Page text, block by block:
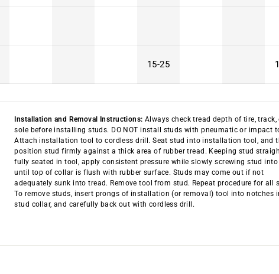
15-25
Installation and Removal Instructions: Always check tread depth of tire, track,
sole before installing studs. DO NOT install studs with pneumatic or impact
Attach installation tool to cordless drill. Seat stud into installation tool, and
position stud firmly against a thick area of rubber tread. Keeping stud
fully seated in tool, apply consistent pressure while slowly screwing stud
until top of collar is flush with rubber surface. Studs may come out if not
adequately sunk into tread. Remove tool from stud. Repeat procedure for all
To remove studs, insert prongs of installation (or removal) tool into notches
stud collar, and carefully back out with cordless drill.